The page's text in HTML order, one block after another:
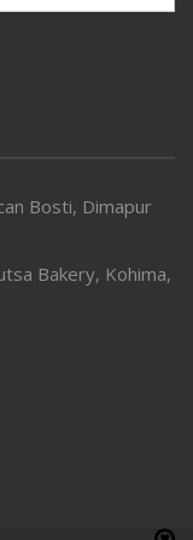
Bosti, Dimapur
Bakery, Kohima,